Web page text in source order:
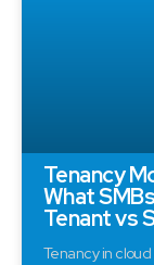
Tenancy
What
Tenant vs
Tenancy in